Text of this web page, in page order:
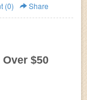
(0) Share
$50